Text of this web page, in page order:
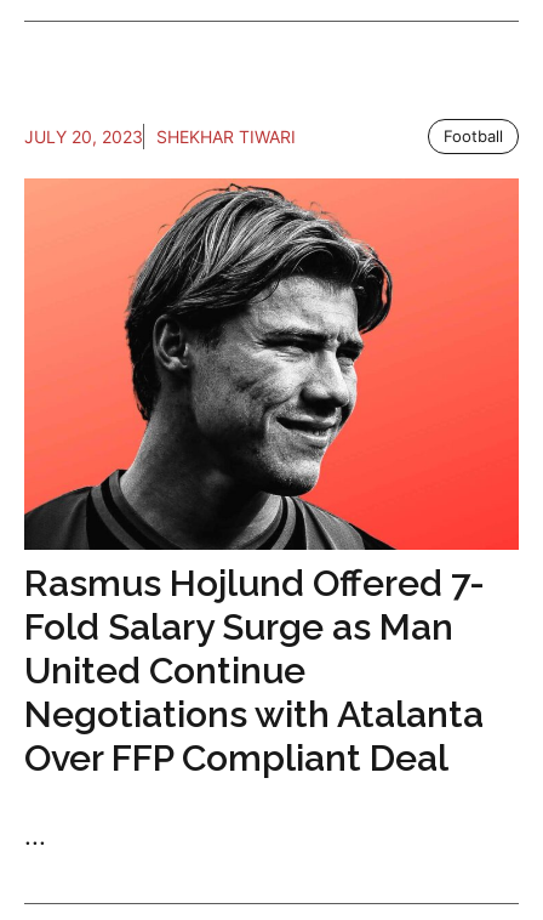
JULY 20, 2023 SHEKHAR TIWARI Football
Rasmus Hojlund Offered 7-
Fold Salary Surge as Man
United Continue
Negotiations with Atalanta
Over FFP Compliant Deal
...